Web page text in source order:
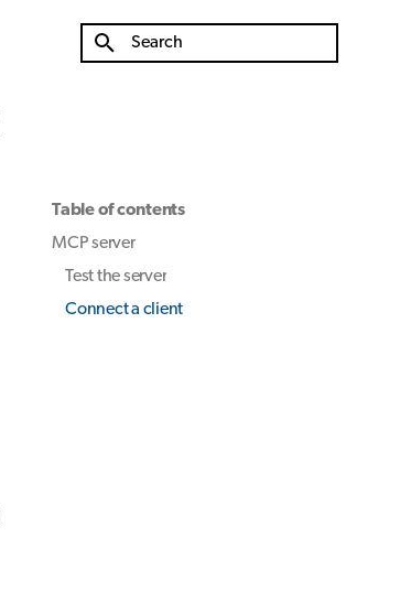
Table of contents
MCP server
Test the server
Connect a client